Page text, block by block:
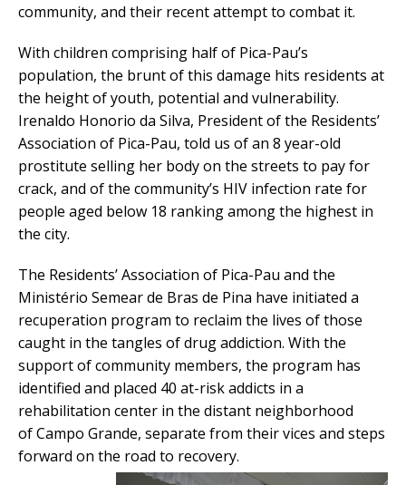
community, and their recent attempt to combat it.
With children comprising half of Pica-Pau’s
population, the brunt of this damage hits residents at
the height of youth, potential and vulnerability.
Irenaldo Honorio da Silva, President of the Residents’
Association of Pica-Pau, told us of an 8 year-old
prostitute selling her body on the streets to pay for
crack, and of the community’s HIV infection rate for
people aged below 18 ranking among the highest in
the city.
The Residents’ Association of Pica-Pau and the
Ministério Semear de Bras de Pina have initiated a
recuperation program to reclaim the lives of those
caught in the tangles of drug addiction. With the
support of community members, the program has
identified and placed 40 at-risk addicts in a
rehabilitation center in the distant neighborhood
of Campo Grande, separate from their vices and steps
forward on the road to recovery.